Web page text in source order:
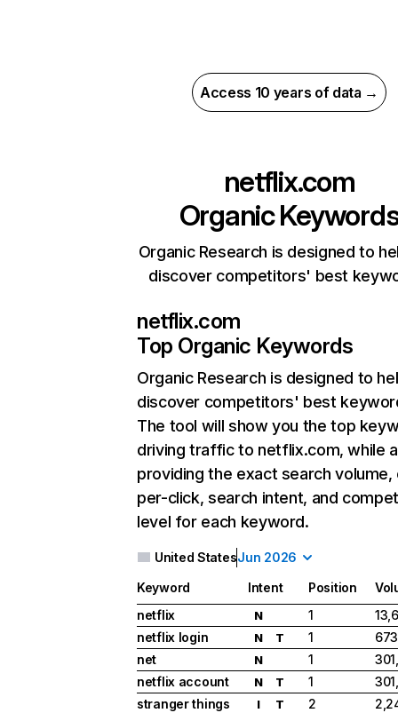
Access 10 years of data →
netflix.com
Organic
Organic Research is designed to
discover competitors' best
netflix.com
Top Organic Keywords
Organic Research is designed to
discover competitors' best
The tool will show you the top
driving traffic to netflix.com, while
providing the exact search
per-click, search intent, and
level for each keyword.
United StatesJun 2026
Keyword Intent Position
netflix
N 1
netflix login
N T 1
net
N 1
netflix account
N T 1
stranger things
I T 2